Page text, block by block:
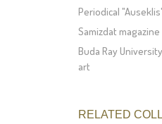
Periodical
Samizdat magazine
Buda Ray
art
RELATED